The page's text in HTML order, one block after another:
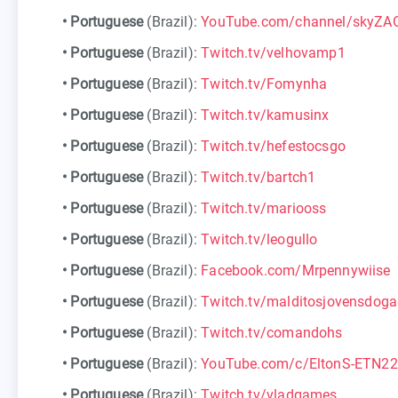
• Portuguese (Brazil):YouTube.com/channel/
• Portuguese (Brazil):Twitch.tv/velhovamp1
• Portuguese (Brazil):Twitch.tv/Fomynha
• Portuguese (Brazil):Twitch.tv/kamusinx
• Portuguese (Brazil):Twitch.tv/hefestocsgo
• Portuguese (Brazil):Twitch.tv/bartch1
• Portuguese (Brazil):Twitch.tv/mariooss
• Portuguese (Brazil):Twitch.tv/leogullo
• Portuguese (Brazil): Facebook.com/Mrpennywiise
• Portuguese (Brazil):Twitch.tv/
• Portuguese (Brazil):Twitch.tv/comandohs
• Portuguese (Brazil):YouTube.com/c/EltonS-ETN22
• Portuguese (Brazil):Twitch.tv/vladgames